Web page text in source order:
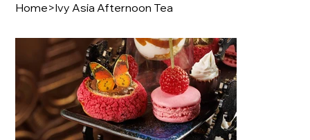
Home>Ivy Asia Afternoon Tea